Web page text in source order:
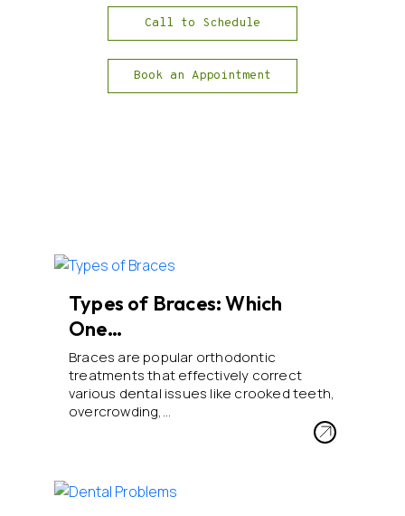
Call to Schedule
Book an Appointment
Types of Braces: Which
One…
Braces are popular orthodontic
treatments that effectively correct
various dental issues like crooked teeth,
overcrowding,…